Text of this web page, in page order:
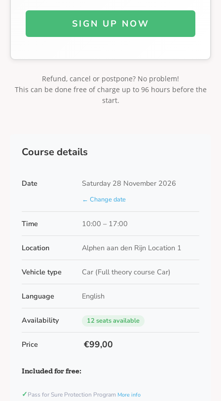
SIGN UP NOW
Refund, cancel or postpone? No problem!
This can be done free of charge up to 96 hours before the
start.
Course details
Date Saturday 28 November 2026
← Change date
Time 10:00 – 17:00
Location Alphen aan den Rijn Location 1
Vehicle type Car (Full theory course Car)
Language English
Availability 12 seats available
Price €99,00
Included for free:
✓Pass for Sure Protection Program More info